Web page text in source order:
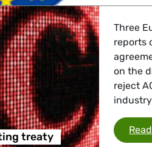
Digital & Culture
treaty
Three
reports
on the
reject
Read